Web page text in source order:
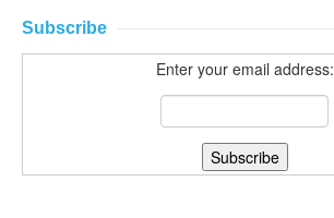
Subscribe
Enter your email address: